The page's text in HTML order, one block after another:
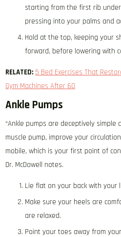
starting from the first rib
pressing into your palms and
Hold at the top, keeping your
forward, before lowering with
RELATED: 5 Bed Exercises That
Gym Machines After 60
Ankle Pumps
“Ankle pumps are deceptively
muscle pump, improve your
mobile, which is your first point of
Dr. McDowell notes.
Lie flat on your back with your
Make sure your heels are
are relaxed.
Point your toes away from